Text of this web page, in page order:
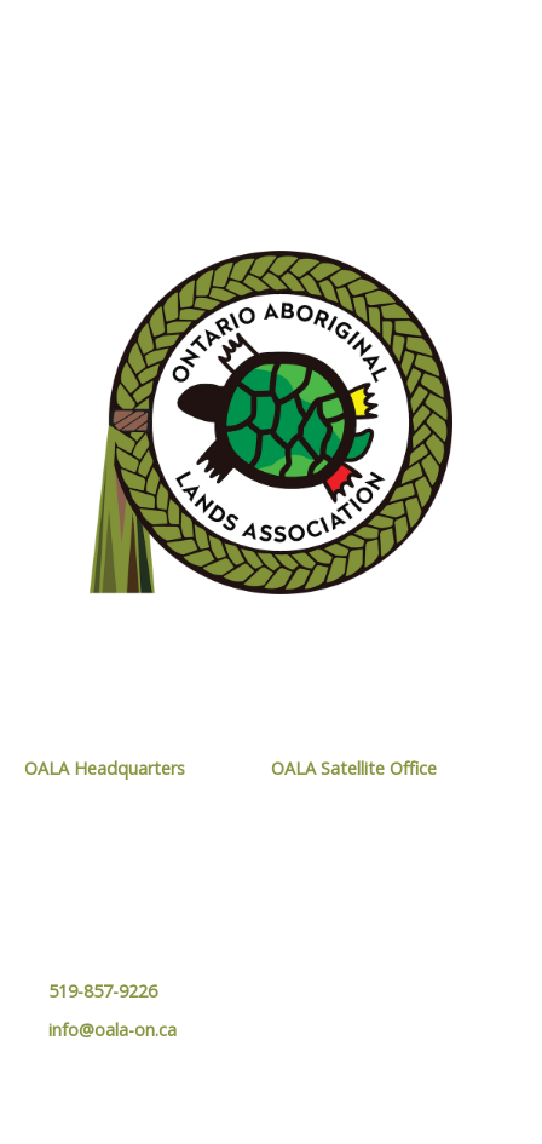
OALA Headquarters
519-857-9226
info@oala-on.ca
OALA Satellite Office